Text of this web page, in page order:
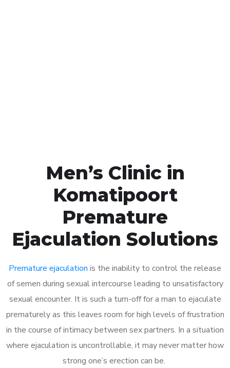
Men’s Clinic in
Komatipoort
Premature
Ejaculation Solutions
Premature ejaculation is the inability to control the release
of semen during sexual intercourse leading to unsatisfactory
sexual encounter. It is such a turn-off for a man to ejaculate
prematurely as this leaves room for high levels of frustration
in the course of intimacy between sex partners. In a situation
where ejaculation is uncontrollable, it may never matter how
strong one’s erection can be.